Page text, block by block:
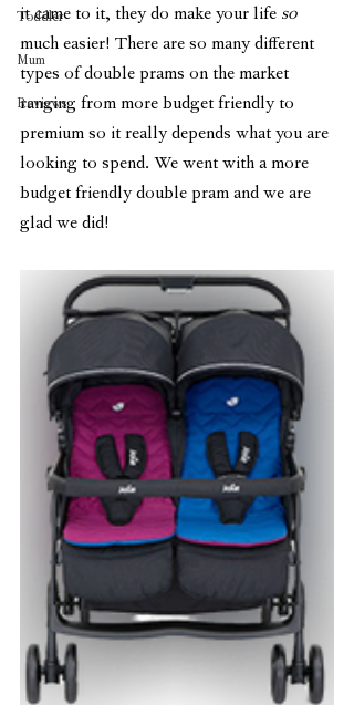
Toddler
Mum
Reviews
it came to it, they do make your life so
much easier! There are so many different
types of double prams on the market
ranging from more budget friendly to
premium so it really depends what you are
looking to spend. We went with a more
budget friendly double pram and we are
glad we did!